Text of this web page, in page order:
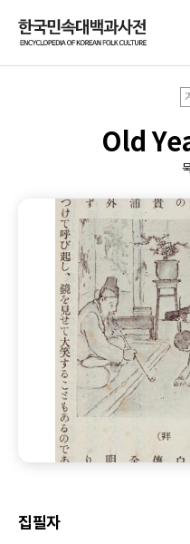
Old
집필자